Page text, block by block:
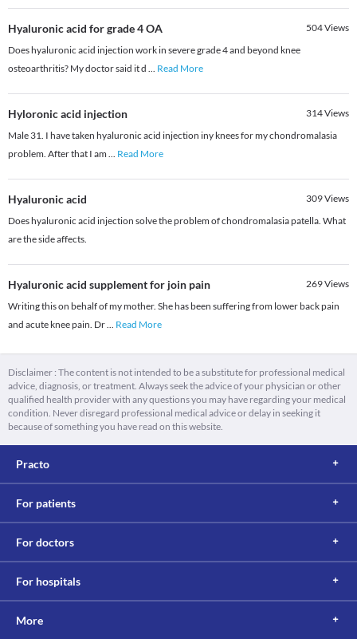
Hyaluronic acid for grade 4 OA 504Views
Does hyaluronic acid injection work in severe grade 4 and beyond knee
osteoarthritis? My doctor said it d ... Read More
Hyloronic acid injection 314Views
Male 31. I have taken hyaluronic acid injection iny knees for my chondromalasia
problem. After that I am ... Read More
Hyaluronic acid 309Views
Does hyaluronic acid injection solve the problem of chondromalasia patella. What
are the side affects.
Hyaluronic acid supplement for join pain 269Views
Writing this on behalf of my mother. She has been suffering from lower back pain
and acute knee pain. Dr... Read More
Disclaimer : The content is not intended to be a substitute for professional medical
advice, diagnosis, or treatment. Always seek the advice of your physician or other
qualified health provider with any questions you may have regarding your medical
condition. Never disregard professional medical advice or delay in seeking it
because of something you have read on this website.
Practo
For patients
For doctors
For hospitals
More